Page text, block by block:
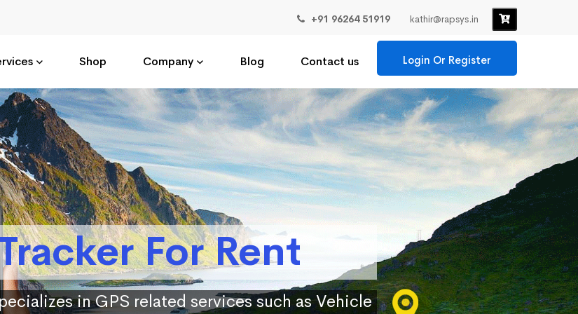
+91 96264 51919 kathir@rapsys.in
Shop Company Blog Contact us Login Or Register
For Rent
in GPS related services such as Vehicle